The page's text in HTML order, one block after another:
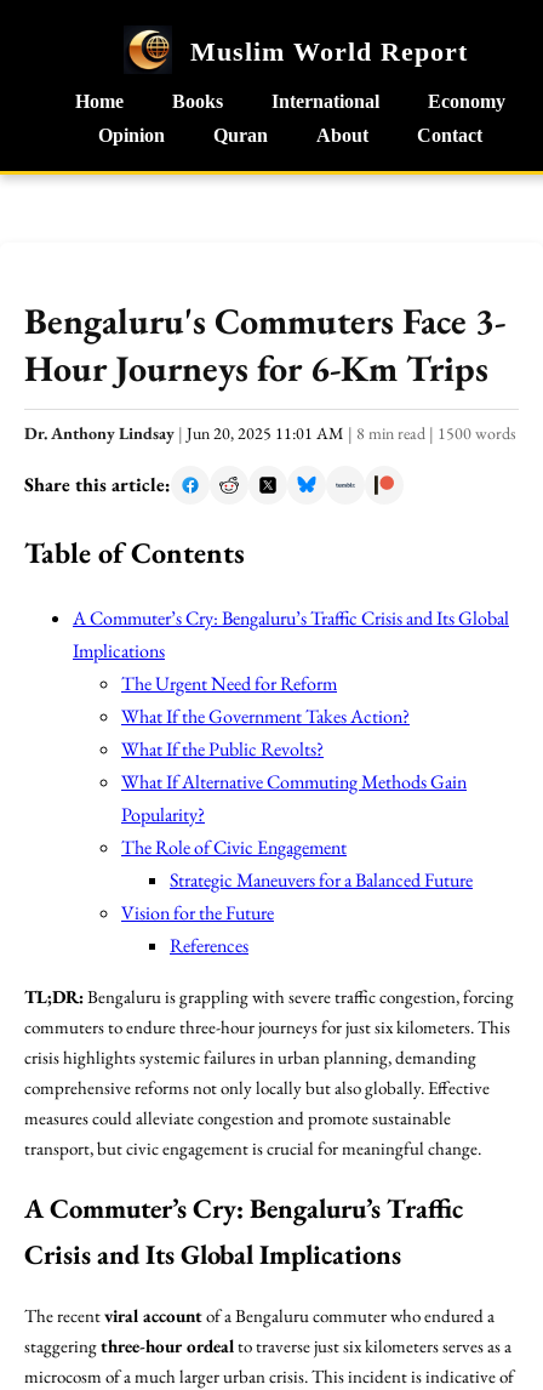
Muslim World Report
Home Books International
Economy
Opinion
Quran About Contact
Bengaluru's Commuters Face 3-
Hour Journeys for 6-Km Trips
Dr. Anthony Lindsay | Jun 20, 2025 11:01 AM | 8 min read | 1500 words
Share this article:
Table of Contents
A Commuter’s Cry: Bengaluru’s Traffic Crisis and Its Global
Implications
The Urgent Need for Reform
What If the Government Takes Action?
What If the Public Revolts?
What If Alternative Commuting Methods Gain
Popularity?
The Role of Civic Engagement
Strategic Maneuvers for a Balanced Future
Vision for the Future
References
TL;DR:Bengaluru is grappling with severe traffic congestion, forcing
commuters to endure three-hour journeys for just six kilometers. This
crisis highlights systemic failures in urban planning, demanding
comprehensive reforms not only locally but also globally. Effective
measures could alleviate congestion and promote sustainable
transport, but civic engagement is crucial for meaningful change.
A Commuter’s Cry: Bengaluru’s Traffic
Crisis and Its Global Implications
The recentviral accountof a Bengaluru commuter who endured a
staggeringthree-hour ordealto traverse just six kilometers serves as a
microcosm of a much larger urban crisis. This incident is indicative of